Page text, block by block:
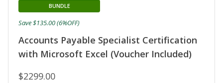
Accounts Payable Specialist Certification
with Microsoft Excel (Voucher Included)
BUNDLE
$2299.00
Save $135.00 (6%OFF)